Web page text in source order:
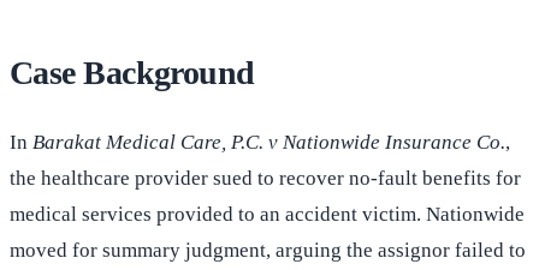
Case Background
In Barakat Medical Care, P.C. v Nationwide Insurance Co.,
the healthcare provider sued to recover no-fault benefits for
medical services provided to an accident victim. Nationwide
moved for summary judgment, arguing the assignor failed to